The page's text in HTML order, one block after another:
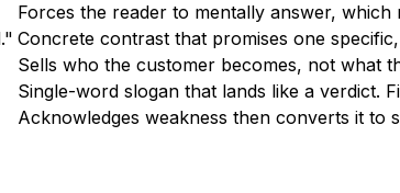
Forces the reader to mentally answer,
Concrete contrast that promises one
Sells who the customer becomes, not what
Single-word slogan that lands like a verdict.
Acknowledges weakness then converts it to